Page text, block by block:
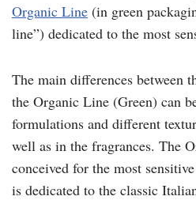
Organic Line (in green
line”) dedicated to the most
The main differences between
the Organic Line (Green) can
formulations and different
well as in the fragrances. The
conceived for the most
is dedicated to the classic